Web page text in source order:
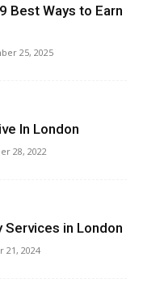
Best Ways to Earn
25, 2025
In London
28, 2022
Services in London
21, 2024